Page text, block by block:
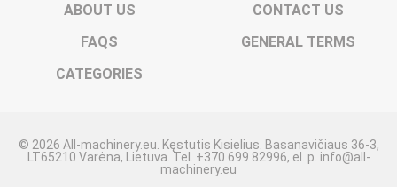
ABOUT US
CONTACT US
FAQS
GENERAL TERMS
CATEGORIES
© 2026 All-machinery.eu. Kęstutis Kisielius. Basanavičiaus 36-3,
LT65210 Varėna, Lietuva. Tel. +370 699 82996, el. p. info@all-
machinery.eu